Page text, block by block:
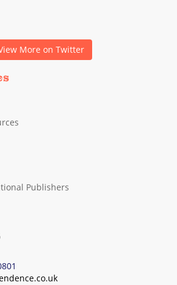
More on Twitter
Publishers